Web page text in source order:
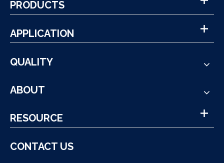
PRODUCTS
APPLICATION
QUALITY
ABOUT
RESOURCE
CONTACT US